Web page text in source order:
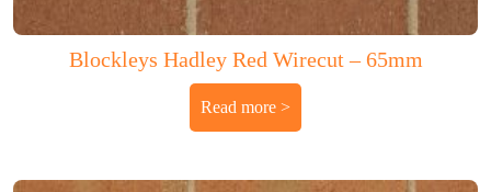
Blockleys Hadley Red Wirecut – 65mm
Read more